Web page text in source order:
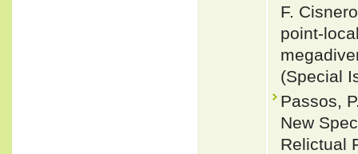
F.
point-
(Special
Passos,
New
Relictual